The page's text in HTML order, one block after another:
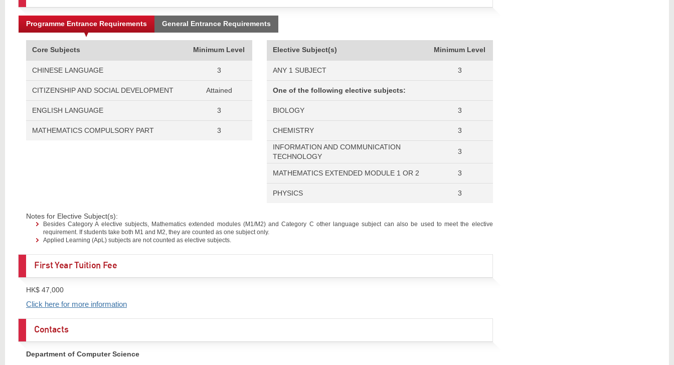
Programme Entrance Requirements General Entrance Requirements
Core Subjects Minimum Level
CHINESE LANGUAGE 3
CITIZENSHIP AND SOCIAL DEVELOPMENT Attained
ENGLISH LANGUAGE 3
MATHEMATICS COMPULSORY PART 3
Elective Subject(s) Minimum Level
ANY 1 SUBJECT 3
One of the following elective subjects:
BIOLOGY 3
CHEMISTRY 3
INFORMATION AND COMMUNICATION
TECHNOLOGY
3
MATHEMATICS EXTENDED MODULE 1 OR 2 3
PHYSICS 3
Notes for Elective Subject(s):
Besides Category A elective subjects, Mathematics extended modules (M1/M2) and Category C other language subject can also be used to meet the elective
requirement. If students take both M1 and M2, they are counted as one subject only.
Applied Learning (ApL) subjects are not counted as elective subjects.
First Year Tuition Fee
HK$ 47,000
Click here for more information
Contacts
Department of Computer Science